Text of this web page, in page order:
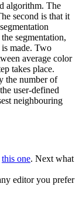
algorithm. The
second is that it
segmentation,
made. Two
average color
takes place.
the number of
user-defined
neighbouring
this one. Next what
editor you prefer